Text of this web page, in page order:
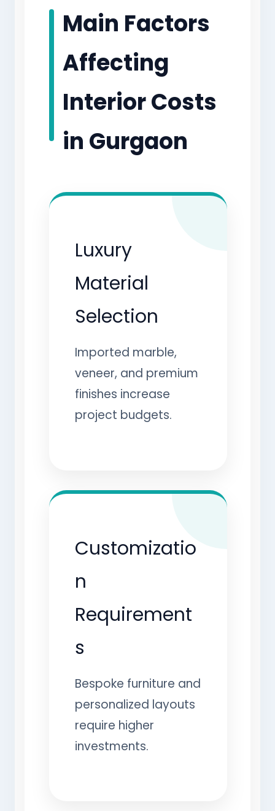
Main Factors
Affecting
Interior Costs
in Gurgaon
Luxury
Material
Selection
Imported marble,
veneer, and premium
finishes increase
project budgets.
Customizatio
n
Requirement
s
Bespoke furniture and
personalized layouts
require higher
investments.